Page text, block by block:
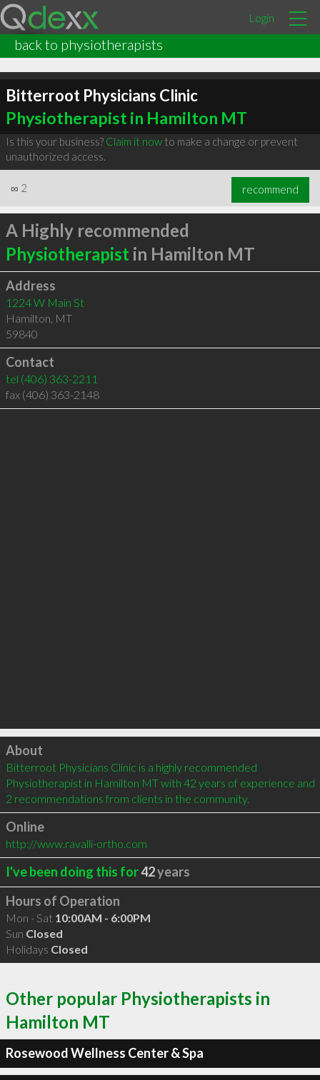
Login
back to physiotherapists
Bitterroot Physicians Clinic
Physiotherapist in Hamilton MT
Is this your business? Claim it nowto make a change or prevent
unauthorized access.
∞ 2 recommend
A Highly recommended
Physiotherapist in Hamilton MT
Address
1224 W Main St
Hamilton, MT
59840
Contact
tel (406) 363-2211
fax (406) 363-2148
Click to load
About
Bitterroot Physicians Clinic is a highly recommended
Physiotherapist in Hamilton MT with 42 years of experience and
2 recommendations from clients in the community.
Online
http://www.ravalli-ortho.com
I've been doing this for42years
Hours of Operation
Mon - Sat 10:00AM - 6:00PM
Sun Closed
Holidays Closed
Other popular Physiotherapists in
Hamilton MT
Rosewood Wellness Center & Spa